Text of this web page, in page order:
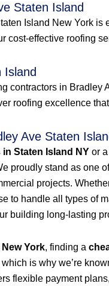
Staten Island
Island New York
cost-effective roofing
Island
contractors in
roofing excellence
Ave Staten
Staten Island NY or
proudly stand as one
projects.
to handle all types of
building long-lasting
York, finding a
is why we’re
flexible payment